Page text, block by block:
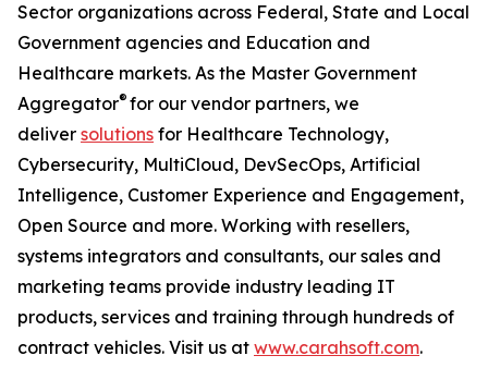
Sector organizations across Federal, State and Local
Government agencies and Education and
Healthcare markets. As the Master Government
Aggregator® for our vendor partners, we
deliver solutions for Healthcare Technology,
Cybersecurity, MultiCloud, DevSecOps, Artificial
Intelligence, Customer Experience and Engagement,
Open Source and more. Working with resellers,
systems integrators and consultants, our sales and
marketing teams provide industry leading IT
products, services and training through hundreds of
contract vehicles. Visit us at www.carahsoft.com.